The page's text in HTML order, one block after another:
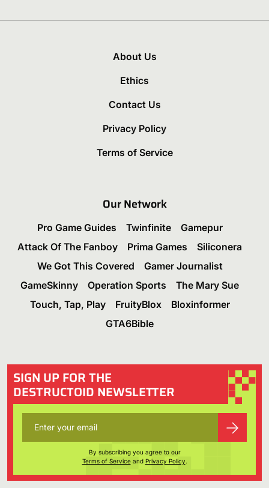
About Us
Ethics
Contact Us
Privacy Policy
Terms of Service
Our Network
Pro Game Guides Twinfinite
Gamepur
Attack Of The Fanboy
Prima Games
Siliconera
We Got This Covered
Gamer Journalist
GameSkinny
Operation Sports
The Mary Sue
Touch, Tap, Play
FruityBlox
Bloxinformer
GTA6Bible
SIGN UP FOR THE
DESTRUCTOID NEWSLETTER
By subscribing you agree to our
Terms of Serviceand Privacy Policy.